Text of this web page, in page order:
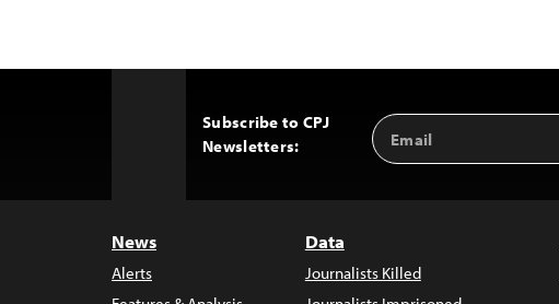
Subscribe to CPJ
Newsletters:
Email
Address
News
Alerts
Data
Journalists Killed